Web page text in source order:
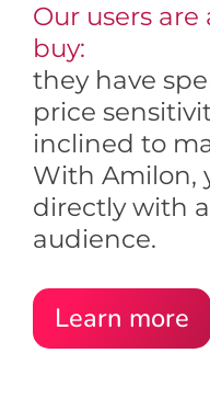
Our users
buy:
they have
price
inclined to
With Amilon,
directly with
audience.
Learn more